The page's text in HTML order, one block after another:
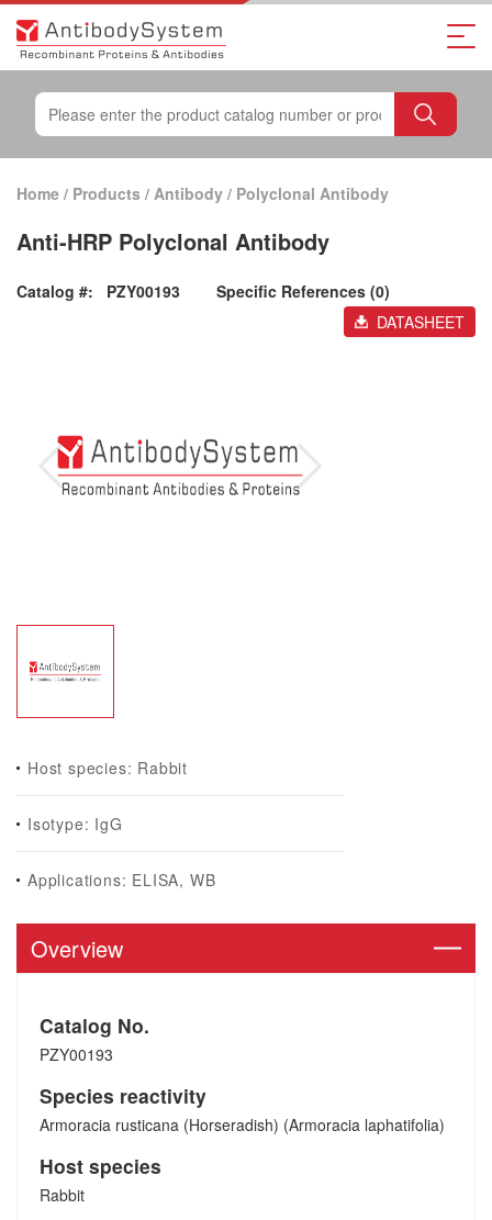
Home / Products / Antibody / Polyclonal Antibody
Anti-HRP Polyclonal Antibody
Catalog #: PZY00193
Specific References (0)
DATASHEET
Host species: Rabbit
Isotype: IgG
Applications: ELISA, WB
Overview
Catalog No.
PZY00193
Species reactivity
Armoracia rusticana (Horseradish) (Armoracia laphatifolia)
Host species
Rabbit